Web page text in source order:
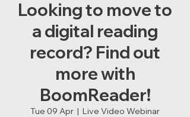
Looking to move to
a digital reading
record? Find out
more with
BoomReader!
Tue 09 Apr
  |
Live Video Webinar